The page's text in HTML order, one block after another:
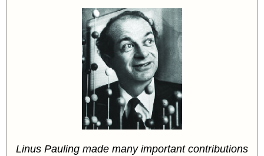
Linus Pauling made many important contributions